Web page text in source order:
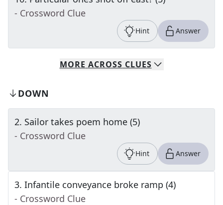
- Crossword Clue
Hint Answer
MORE ACROSS CLUES
DOWN
2. Sailor takes poem home (5)
- Crossword Clue
Hint Answer
3. Infantile conveyance broke ramp (4)
- Crossword Clue